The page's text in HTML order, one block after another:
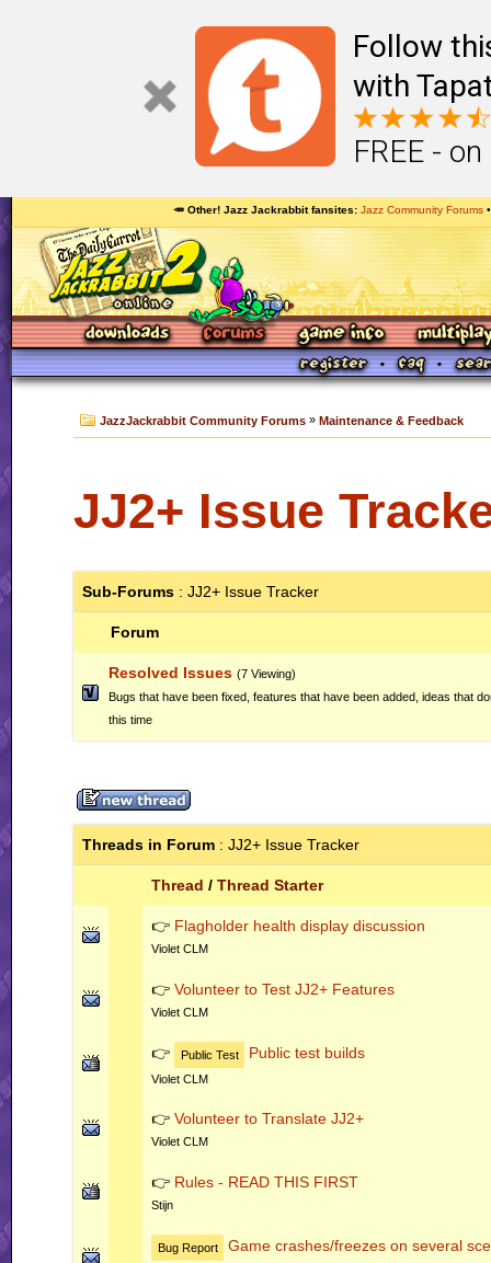
Follow
with
FREE -
🥕 Other! Jazz Jackrabbit fansites Jazz Community Forums
JazzJackrabbit Community Forums » Maintenance & Feedback
JJ2+ Issue
Sub-Forums : JJ2+ Issue Tracker
Forum
Resolved Issues (7 Viewing)
Bugs that have been fixed, features that have been added, ideas that
this time
Threads in Forum : JJ2+ Issue Tracker
Thread / Thread Starter
👉 Flagholder health display discussion
Violet CLM
👉 Volunteer to Test JJ2+ Features
Violet CLM
👉 Public Test Public test builds
Violet CLM
👉 Volunteer to Translate JJ2+
Violet CLM
👉 Rules - READ THIS FIRST
Stijn
Bug Report Game crashes/freezes on several